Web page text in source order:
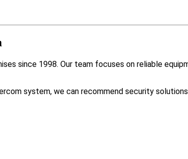
since 1998. Our team focuses on reliable
system, we can recommend security